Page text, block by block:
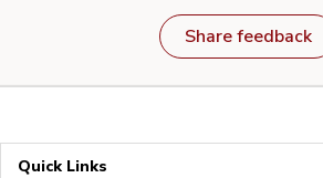
Share feedback
Quick Links